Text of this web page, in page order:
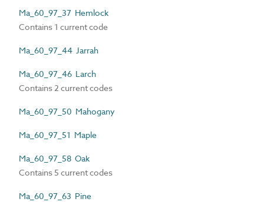
Ma_60_97_37 Hemlock
Contains 1 current code
Ma_60_97_44 Jarrah
Ma_60_97_46 Larch
Contains 2 current codes
Ma_60_97_50 Mahogany
Ma_60_97_51 Maple
Ma_60_97_58 Oak
Contains 5 current codes
Ma_60_97_63 Pine